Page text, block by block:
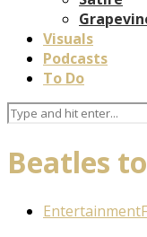
Visuals
Podcasts
To Do
Beatles
Entertainment